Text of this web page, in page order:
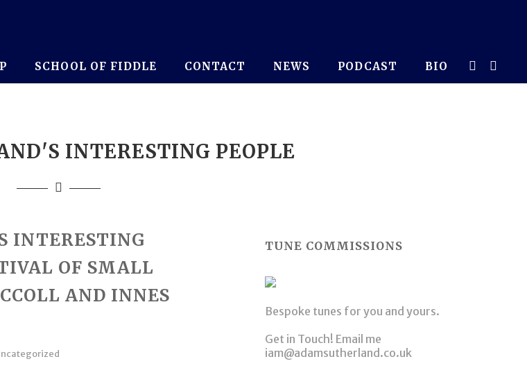
SCHOOL OF FIDDLE CONTACT NEWS PODCAST BIO
INTERESTING PEOPLE
INTERESTING
OF SMALL
AND INNES
TUNE COMMISSIONS
Bespoke tunes for you and yours.
Get in Touch! Email me
iam@adamsutherland.co.uk